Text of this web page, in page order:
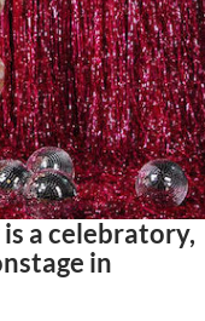
is a celebratory,
in